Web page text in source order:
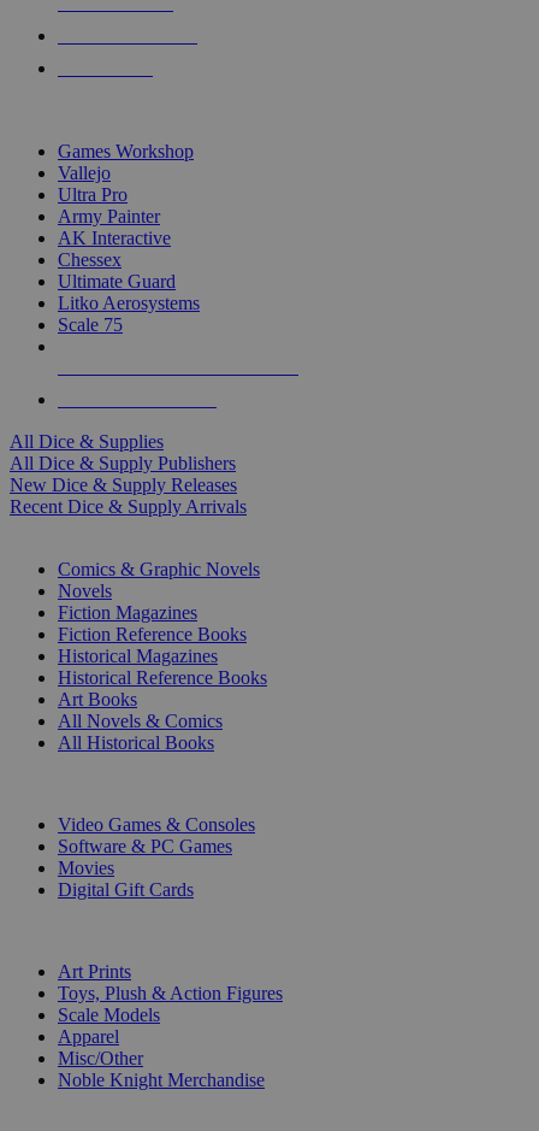
Games Workshop
Vallejo
Ultra Pro
Army Painter
AK Interactive
Chessex
Ultimate Guard
Litko Aerosystems
Scale 75
All Dice & Supplies
All Dice & Supply Publishers
New Dice & Supply Releases
Recent Dice & Supply Arrivals
Comics & Graphic Novels
Novels
Fiction Magazines
Fiction Reference Books
Historical Magazines
Historical Reference Books
Art Books
All Novels & Comics
All Historical Books
Video Games & Consoles
Software & PC Games
Movies
Digital Gift Cards
Art Prints
Toys, Plush & Action Figures
Scale Models
Apparel
Misc/Other
Noble Knight Merchandise